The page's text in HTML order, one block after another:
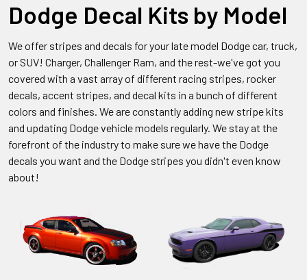
Dodge Decal Kits by Model
We offer stripes and decals for your late model Dodge car, truck,
or SUV! Charger, Challenger Ram, and the rest-we've got you
covered with a vast array of different racing stripes, rocker
decals, accent stripes, and decal kits in a bunch of different
colors and finishes. We are constantly adding new stripe kits
and updating Dodge vehicle models regularly. We stay at the
forefront of the industry to make sure we have the Dodge
decals you want and the Dodge stripes you didn't even know
about!